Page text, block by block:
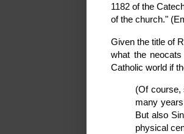
1182 of the
of the church."
Given the title of
what the
Catholic world if
(Of course,
many
But also
physical